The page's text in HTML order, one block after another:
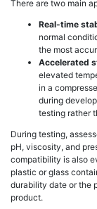
There are two main
Real-time
normal
the most
Accelerated
elevated
in a
during
testing rather
During testing,
pH, viscosity, and
compatibility is also
plastic or glass
durability date or the
product.